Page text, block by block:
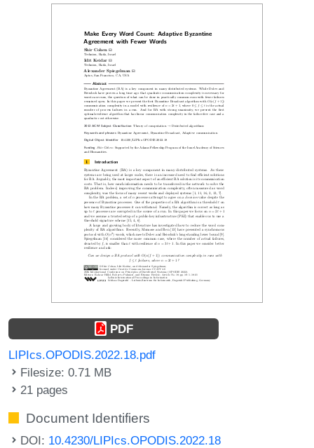
PDF
LIPIcs.OPODIS.2022.18.pdf
Filesize: 0.71 MB
21 pages
Document Identifiers
DOI: 10.4230/LIPIcs.OPODIS.2022.18